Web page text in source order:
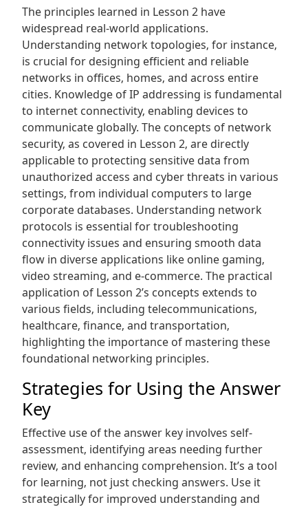
The principles learned in Lesson 2 have
widespread real-world applications.
Understanding network topologies‚ for instance‚
is crucial for designing efficient and reliable
networks in offices‚ homes‚ and across entire
cities. Knowledge of IP addressing is fundamental
to internet connectivity‚ enabling devices to
communicate globally. The concepts of network
security‚ as covered in Lesson 2‚ are directly
applicable to protecting sensitive data from
unauthorized access and cyber threats in various
settings‚ from individual computers to large
corporate databases. Understanding network
protocols is essential for troubleshooting
connectivity issues and ensuring smooth data
flow in diverse applications like online gaming‚
video streaming‚ and e-commerce. The practical
application of Lesson 2’s concepts extends to
various fields‚ including telecommunications‚
healthcare‚ finance‚ and transportation‚
highlighting the importance of mastering these
foundational networking principles.
Strategies for Using the Answer
Key
Effective use of the answer key involves self-
assessment‚ identifying areas needing further
review‚ and enhancing comprehension. It’s a tool
for learning‚ not just checking answers. Use it
strategically for improved understanding and